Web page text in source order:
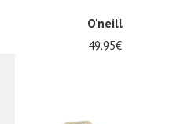
O'neill
49.95€